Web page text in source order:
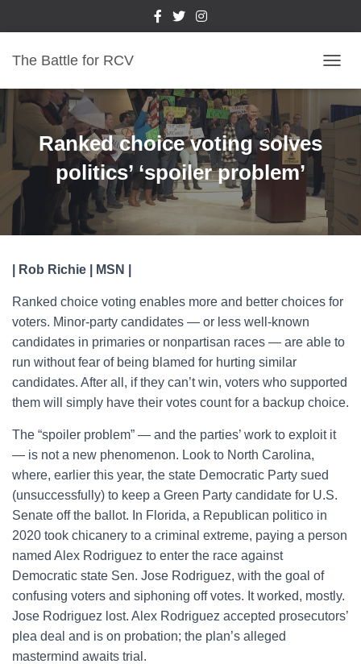
The Battle for RCV
O
G
G
N
Ranked choice voting solves
politics’ ‘spoiler problem’
| Rob Richie | MSN |
Ranked choice voting enables more and better choices for
voters. Minor-party candidates — or less well-known
candidates in primaries or nonpartisan races — are able to
run without fear of being blamed for hurting similar
candidates. After all, if they can’t win, voters who supported
them will simply have their votes count for a backup choice.
The “spoiler problem” — and the parties’ work to exploit it
— is not a new phenomenon. Look to North Carolina,
where, earlier this year, the state Democratic Party sued
(unsuccessfully) to keep a Green Party candidate for U.S.
Senate off the ballot. In Florida, a Republican politico in
2020 took chicanery to a criminal extreme, paying a person
named Alex Rodriguez to enter the race against
Democratic state Sen. Jose Rodriguez, with the goal of
confusing voters and siphoning off votes. It worked, mostly.
Jose Rodriguez lost. Alex Rodriguez accepted prosecutors’
plea deal and is on probation; the plan’s alleged
mastermind awaits trial.